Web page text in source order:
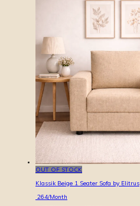
OUT OF STOCK
Klassik Beige 1 Seater Sofa by Elitrus
264/Month